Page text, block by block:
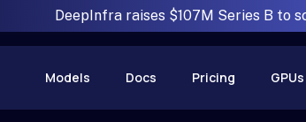
DeepInfra raises $107M Series B to
Models Docs Pricing GPUs